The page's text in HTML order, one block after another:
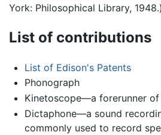
York: Philosophical Library, 1948.)
List of contributions
List of Edison's Patents
Phonograph
Kinetoscope—a forerunner
Dictaphone—a sound
commonly used to record